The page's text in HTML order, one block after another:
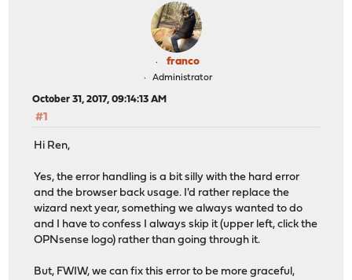
franco
Administrator
October 31, 2017, 09:14:13 AM
#1
Hi Ren,
Yes, the error handling is a bit silly with the hard error
and the browser back usage. I'd rather replace the
wizard next year, something we always wanted to do
and I have to confess I always skip it (upper left, click the
OPNsense logo) rather than going through it.
But, FWIW, we can fix this error to be more graceful,